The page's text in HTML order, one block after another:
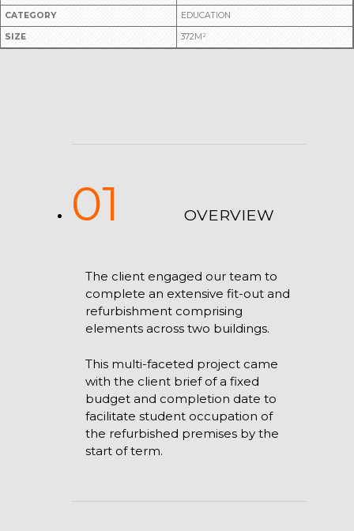
CATEGORY EDUCATION
SIZE 372M²
01 OVERVIEW
The client engaged our team to
complete an extensive fit-out and
refurbishment comprising
elements across two buildings.
This multi-faceted project came
with the client brief of a fixed
budget and completion date to
facilitate student occupation of
the refurbished premises by the
start of term.